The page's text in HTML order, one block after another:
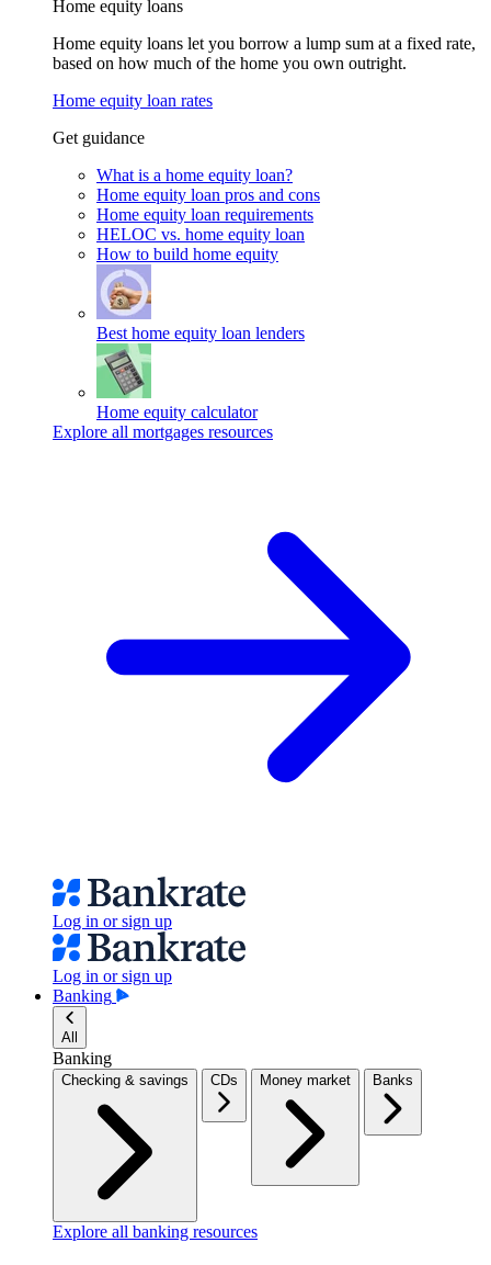
Home equity loans
Home equity loans let you borrow a lump sum at a fixed rate,
based on how much of the home you own outright.
Home equity loan rates
Get guidance
What is a home equity loan?
Home equity loan pros and cons
Home equity loan requirements
HELOC vs. home equity loan
How to build home equity
Best home equity loan lenders
Home equity calculator
Explore all mortgages resources
Log in or sign up
Log in or sign up
Banking
All
Banking
Checking & savings CDs Money market Banks
Explore all banking resources